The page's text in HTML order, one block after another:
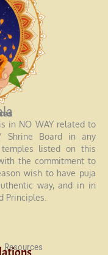
in NO WAY related to
Shrine Board in any
listed on this
the commitment to
wish to have puja
way, and in in
Principles.
Resources